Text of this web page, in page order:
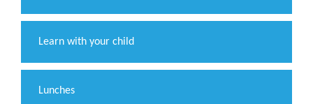
Learn with your child
Lunches